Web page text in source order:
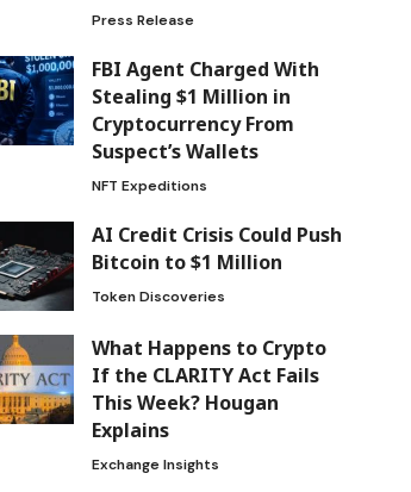
Press Release
FBI Agent Charged With
Stealing $1 Million in
Cryptocurrency From
Suspect’s Wallets
NFT Expeditions
AI Credit Crisis Could Push
Bitcoin to $1 Million
Token Discoveries
What Happens to Crypto
If the CLARITY Act Fails
This Week? Hougan
Explains
Exchange Insights